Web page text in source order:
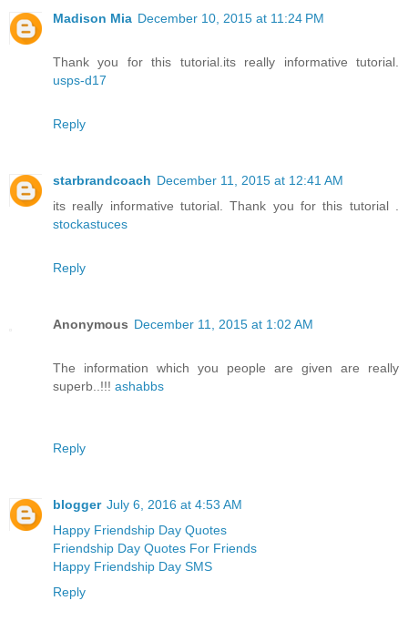
Madison Mia December 10, 2015 at 11:24 PM
Thank you for this tutorial.its really informative tutorial.
usps-d17
Reply
starbrandcoach December 11, 2015 at 12:41 AM
its really informative tutorial. Thank you for this tutorial .
stockastuces
Reply
Anonymous December 11, 2015 at 1:02 AM
The information which you people are given are really
superb..!!! ashabbs
Reply
blogger July 6, 2016 at 4:53 AM
Happy Friendship Day Quotes
Friendship Day Quotes For Friends
Happy Friendship Day SMS
Reply